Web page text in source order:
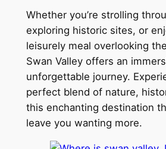
Whether you’re strolling
exploring historic sites, or
leisurely meal overlooking
Swan Valley offers an
unforgettable journey.
perfect blend of nature,
this enchanting destination
leave you wanting more.